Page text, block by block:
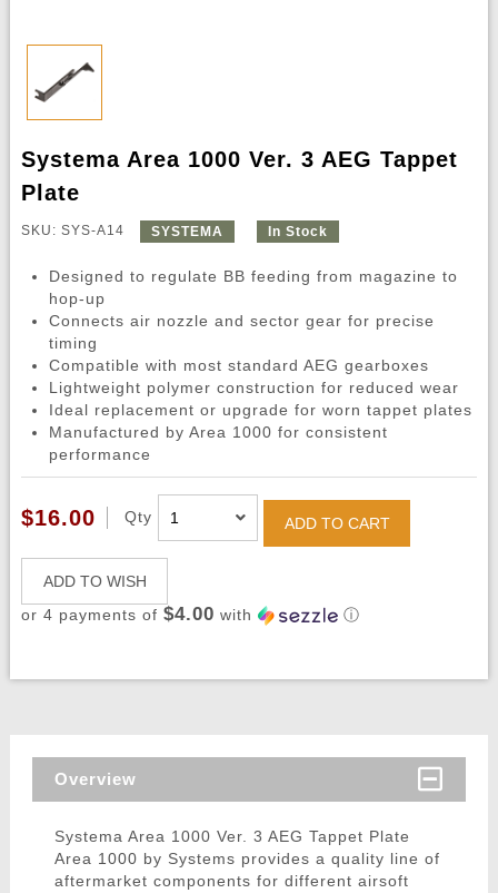
Systema Area 1000 Ver. 3 AEG Tappet
Plate
SKU: SYS-A14 SYSTEMA In Stock
Designed to regulate BB feeding from magazine to
hop-up
Connects air nozzle and sector gear for precise
timing
Compatible with most standard AEG gearboxes
Lightweight polymer construction for reduced wear
Ideal replacement or upgrade for worn tappet plates
Manufactured by Area 1000 for consistent
performance
$16.00 Qty ADD TO CART
ADD TO WISH
or 4 payments of $4.00 with ⓘ
Overview
Systema Area 1000 Ver. 3 AEG Tappet Plate
Area 1000 by Systems provides a quality line of
aftermarket components for different airsoft